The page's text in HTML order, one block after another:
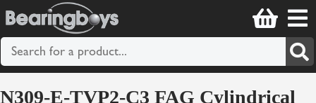
N309-E-TVP2-C3 FAG Cylindrical